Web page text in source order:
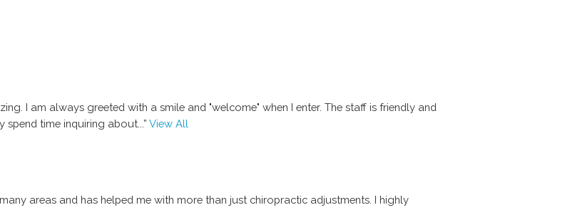
I am always greeted with a smile and "welcome" when I enter. The staff is friendly and
spend time inquiring about ...” View All
areas and has helped me with more than just chiropractic adjustments. I highly